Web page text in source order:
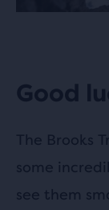
Good
The Brooks
some
see them